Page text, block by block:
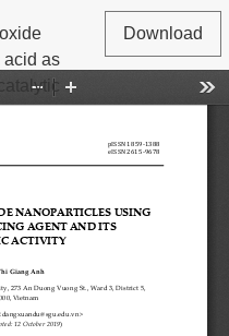
acid as
Download